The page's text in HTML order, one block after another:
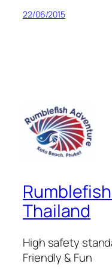
22/06/2015
Thailand
High safety
Friendly & Fun